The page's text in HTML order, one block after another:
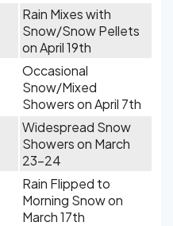
Rain Mixes with
Snow/Snow Pellets
on April 19th
Occasional
Snow/Mixed
Showers on April 7th
Widespread Snow
Showers on March
23-24
Rain Flipped to
Morning Snow on
March 17th